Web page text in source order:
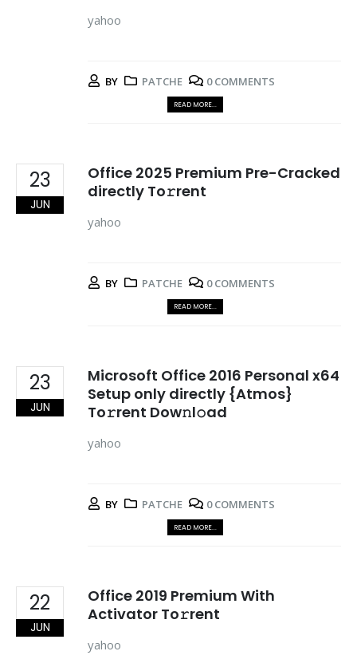
yahoo
BY PATCHE 0 COMMENTS
READ MORE...
23
JUN
Office 2025 Premium Pre-Cracked
directly To𝚛rent
yahoo
BY PATCHE 0 COMMENTS
READ MORE...
23
JUN
Microsoft Office 2016 Personal x64
Setup only directly {Atmos}
To𝚛rent Dow𝚗l𝚘ad
yahoo
BY PATCHE 0 COMMENTS
READ MORE...
22
JUN
Office 2019 Premium With
Activator To𝚛rent
yahoo